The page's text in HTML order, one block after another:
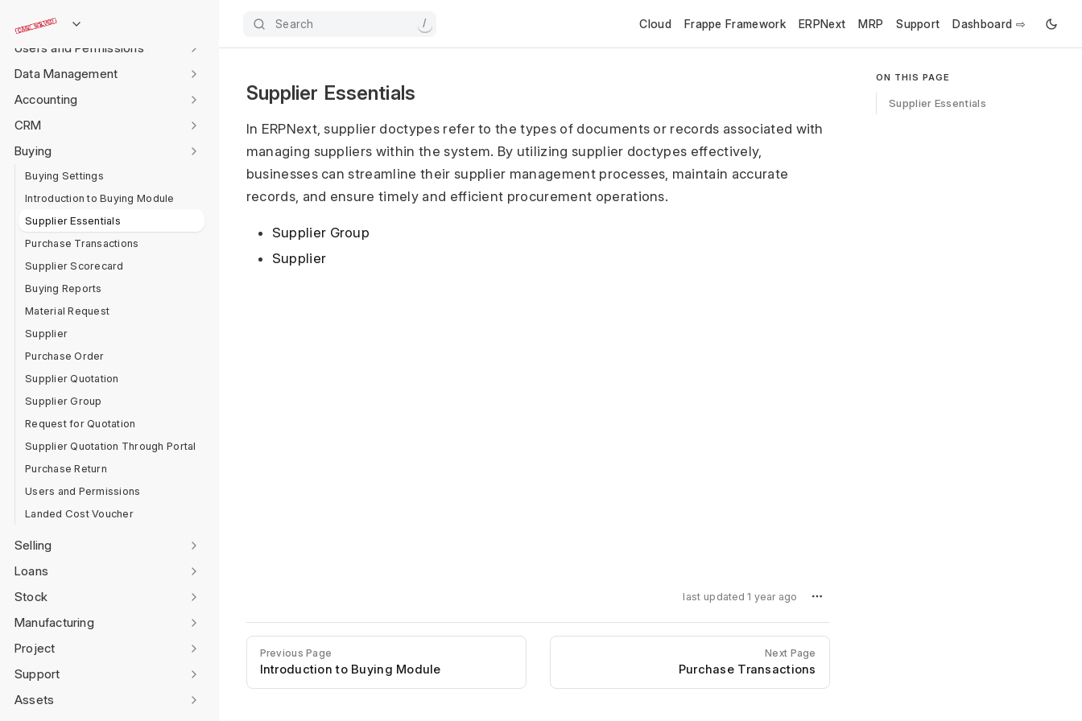
Search / Cloud Frappe Framework ERPNext MRP Support Dashboard ⇨
Settings
Users and Permissions
Data Management
Accounting
CRM
Buying
Buying Settings
Introduction to Buying Module
Supplier Essentials
Purchase Transactions
Supplier Scorecard
Buying Reports
Material Request
Supplier
Purchase Order
Supplier Quotation
Supplier Group
Request for Quotation
Supplier Quotation Through Portal
Purchase Return
Users and Permissions
Landed Cost Voucher
Selling
Loans
Stock
Manufacturing
Project
Support
Assets
Supplier Essentials
In ERPNext, supplier doctypes refer to the types of documents or records associated with
managing suppliers within the system. By utilizing supplier doctypes effectively,
businesses can streamline their supplier management processes, maintain accurate
records, and ensure timely and efficient procurement operations.
Supplier Group
Supplier
last updated 1 year ago
Previous Page
Introduction to Buying Module
Next Page
Purchase Transactions
ON THIS PAGE
Supplier Essentials